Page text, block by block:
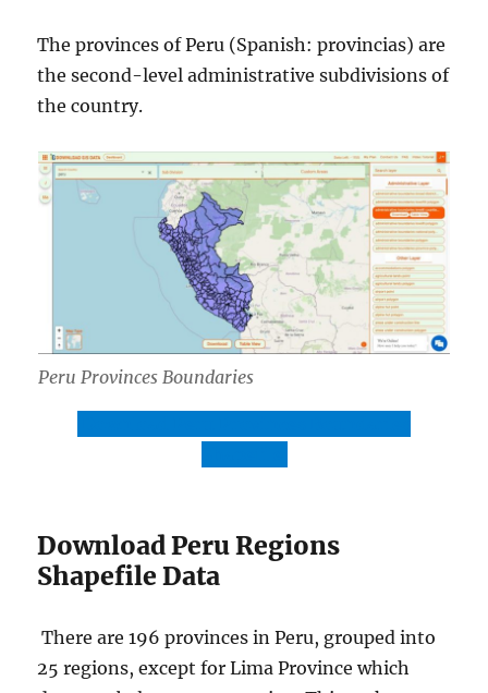
The provinces of Peru (Spanish: provincias) are
the second-level administrative subdivisions of
the country.
Peru Provinces Boundaries
Download Peru Regions
Shapefile Data
There are 196 provinces in Peru, grouped into
25 regions, except for Lima Province which